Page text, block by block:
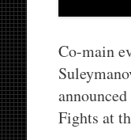
Co-main
Fights at